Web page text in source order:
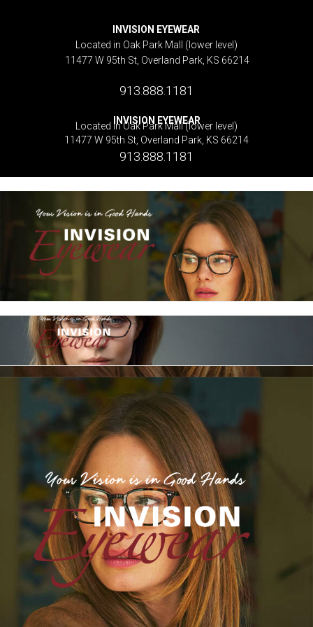
INVISION EYEWEAR
Located in Oak Park Mall (lower level)
11477 W 95th St, Overland Park, KS 66214
913.888.1181
INVISION EYEWEAR
Located in Oak Park Mall (lower level)
11477 W 95th St, Overland Park, KS 66214
913.888.1181